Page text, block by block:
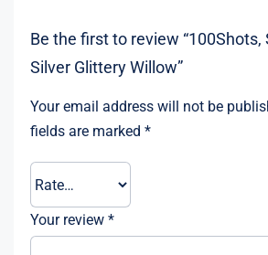
Be the first to review “100Shots,
Silver Glittery Willow”
Your email address will not be
fields are marked *
Your review *